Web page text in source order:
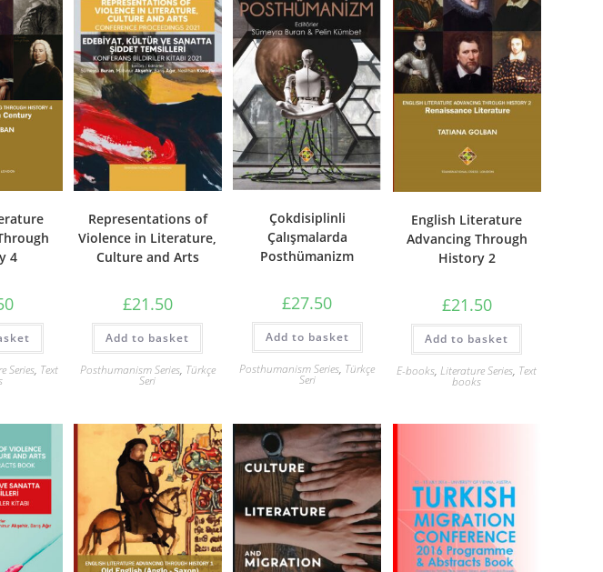
4
Series, Text
Representations of
Violence in Literature,
Culture and Arts
£21.50
Add to basket
Posthumanism Series, Türkçe
Seri
Çokdisiplinli
Çalışmalarda
Posthümanizm
£27.50
Add to basket
Posthumanism Series, Türkçe
Seri
English Literature
Advancing Through
History 2
£21.50
Add to basket
E-books,Literature Series, Text
books